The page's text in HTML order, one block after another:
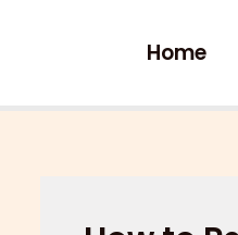
Home